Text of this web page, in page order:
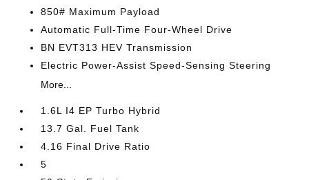
850# Maximum Payload
Automatic Full-Time Four-Wheel Drive
BN EVT313 HEV Transmission
Electric Power-Assist Speed-Sensing Steering
More...
1.6L I4 EP Turbo Hybrid
13.7 Gal. Fuel Tank
4.16 Final Drive Ratio
5